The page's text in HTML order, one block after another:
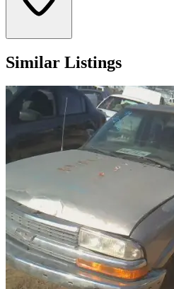
Similar Listings